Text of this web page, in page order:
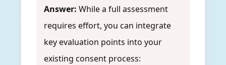
Answer: While a full assessment
requires effort, you can integrate
key evaluation points into your
existing consent process: